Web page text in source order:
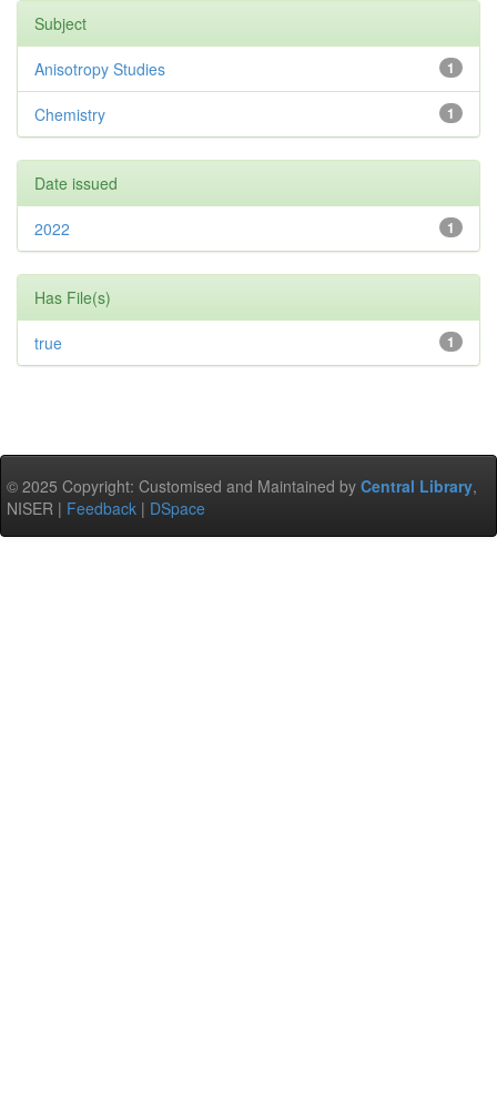
Subject
1
Anisotropy Studies
1
Chemistry
Date issued
1
2022
Has File(s)
1
true
© 2025 Copyright: Customised and Maintained by Central Library,
NISER | Feedback | DSpace